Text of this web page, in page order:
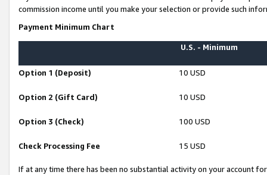
commission income until you make your selection or provide such
Payment Minimum Chart
U.S. - Minimum
Option 1 (Deposit) 10 USD
Option 2 (Gift Card) 10 USD
Option 3 (Check) 100 USD
Check Processing Fee 15 USD
If at any time there has been no substantial activity on your account